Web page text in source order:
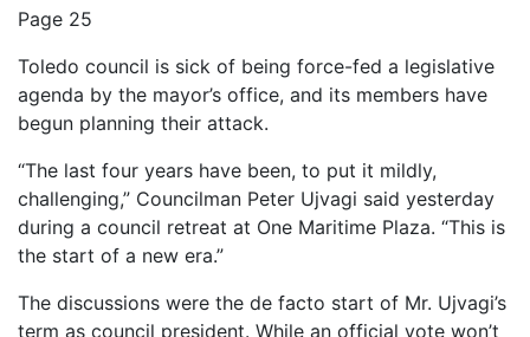
Page 25
Toledo council is sick of being force-fed a legislative
agenda by the mayor’s office, and its members have
begun planning their attack.
“The last four years have been, to put it mildly,
challenging,” Councilman Peter Ujvagi said yesterday
during a council retreat at One Maritime Plaza. “This is
the start of a new era.”
The discussions were the de facto start of Mr. Ujvagi’s
term as council president. While an official vote won’t